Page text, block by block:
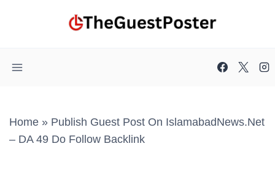
Home » Publish Guest Post On IslamabadNews.net
– DA 49 Do Follow Backlink